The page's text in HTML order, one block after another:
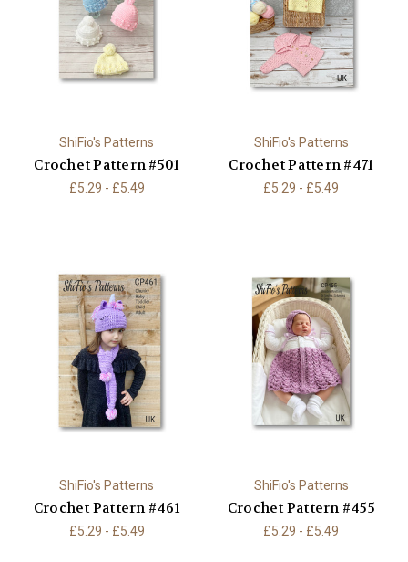
ShiFio's Patterns
Crochet Pattern #501
£5.29 - £5.49
ShiFio's Patterns
Crochet Pattern #471
£5.29 - £5.49
ShiFio's Patterns
Crochet Pattern #461
£5.29 - £5.49
ShiFio's Patterns
Crochet Pattern #455
£5.29 - £5.49